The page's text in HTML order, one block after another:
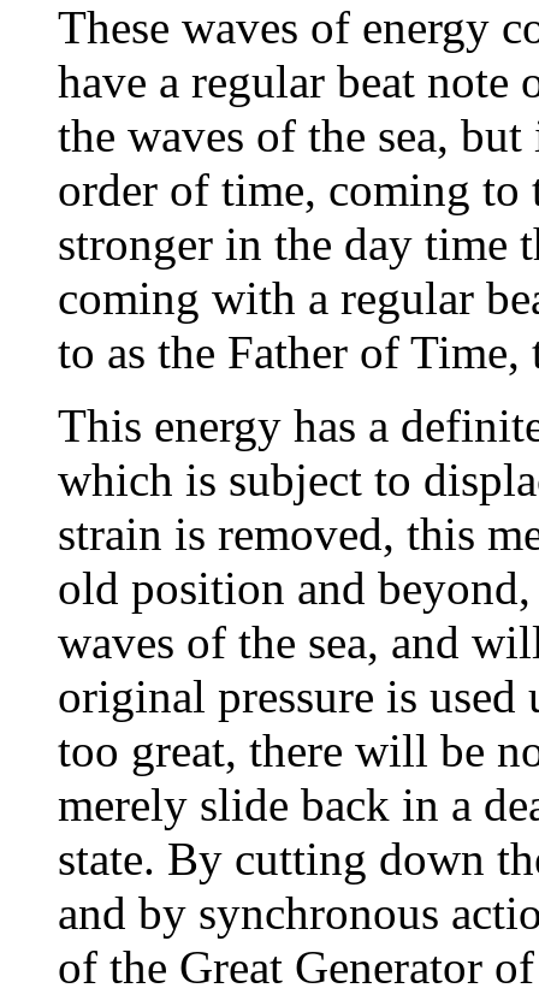
These waves of energy
have a regular beat
the waves of the sea,
order of time, coming to
stronger in the day time
coming with a regular
to as the Father of
This energy has a
which is subject to
strain is removed, this
old position and
waves of the sea, and
original pressure is
too great, there will be
merely slide back in a
state. By cutting down
and by synchronous
of the Great Generator